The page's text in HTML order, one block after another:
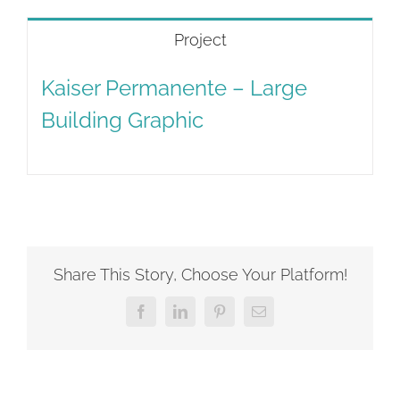
Project
Kaiser Permanente – Large
Building Graphic
Share This Story, Choose Your Platform!
FacebookLinkedInPinterestEmail